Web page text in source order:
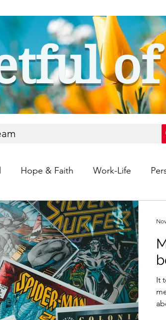
Hope & Faith Work-Life
It